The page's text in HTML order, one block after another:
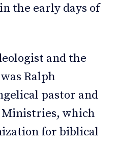
the early days of
and the
Ralph
pastor and
which
for biblical